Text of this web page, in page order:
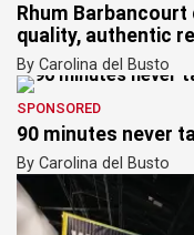
Rhum
quality, authentic
By Carolina del Busto
SPONSORED
90 minutes never
By Carolina del Busto